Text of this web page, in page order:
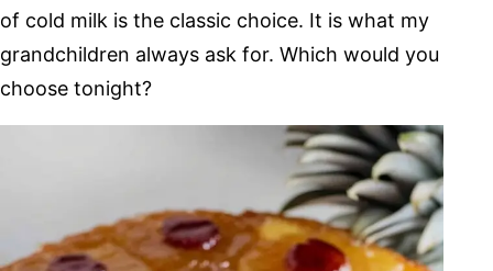
of cold milk is the classic choice. It is what my
grandchildren always ask for. Which would you
choose tonight?